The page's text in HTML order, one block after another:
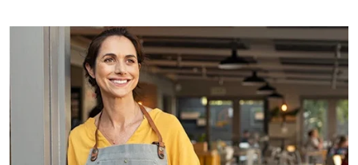
Find a provider
Login
Polski
Português